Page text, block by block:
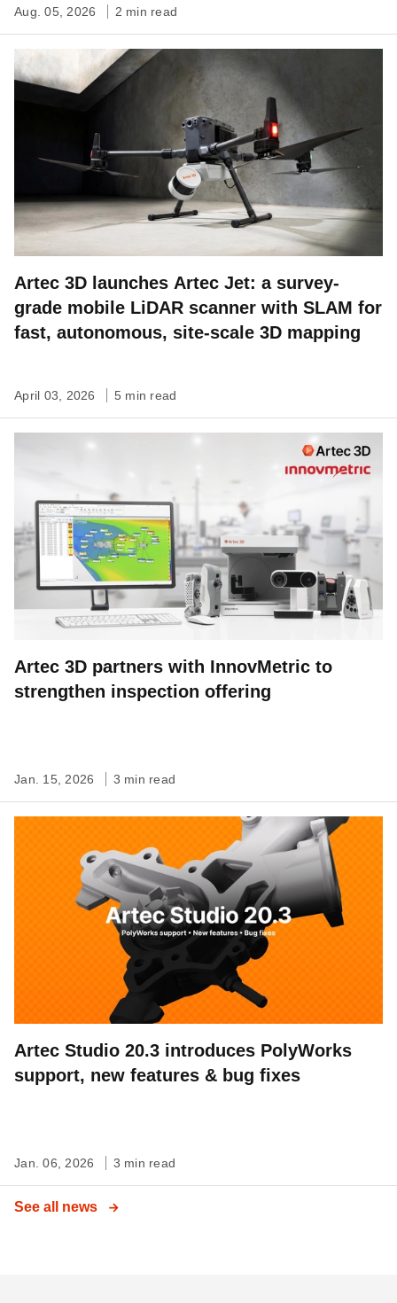
Aug. 05, 2026 2 min read
Artec 3D launches Artec Jet: a survey-
grade mobile LiDAR scanner with SLAM for
fast, autonomous, site-scale 3D mapping
April 03, 2026 5 min read
Artec 3D partners with InnovMetric to
strengthen inspection offering
Jan. 15, 2026 3 min read
Artec Studio 20.3 introduces PolyWorks
support, new features & bug fixes
Jan. 06, 2026 3 min read
See all news